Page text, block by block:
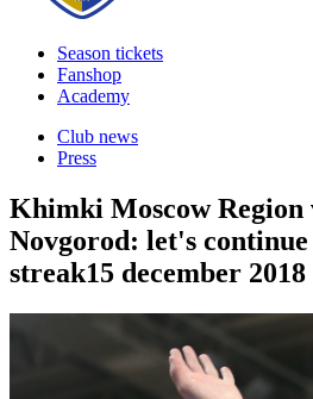
Season tickets
Fanshop
Academy
Club news
Press
Khimki Moscow Region
Novgorod: let's continue
streak15 december 2018